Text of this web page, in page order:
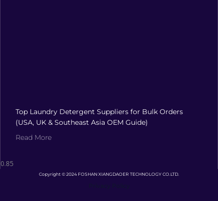
Top Laundry Detergent Suppliers for Bulk Orders
(USA, UK & Southeast Asia OEM Guide)
Read More
Copyright © 2024 FOSHAN XIANGDAOER TECHNOLOGY CO.LTD.